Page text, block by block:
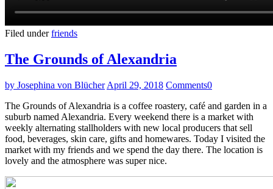
Filed under friends
The Grounds of Alexandria
by Josephina von Blücher April 29, 2018 Comments0
The Grounds of Alexandria is a coffee roastery, café and garden in a
suburb named Alexandria. Every weekend there is a market with
weekly alternating stallholders with new local producers that sell
food, beverages, skin care, gifts and homewares. Today I visited the
market with my friends and we spend the day there. The location is
lovely and the atmosphere was super nice.